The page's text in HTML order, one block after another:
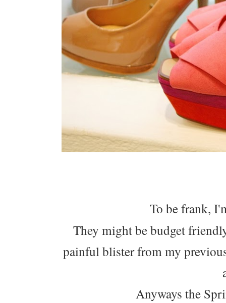
To be frank,
They might be budget
painful blister from my
Anyways the